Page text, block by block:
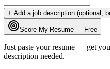
+ Add a job description (optional,
Score My Resume — Free
Just paste your resume — get
description needed.